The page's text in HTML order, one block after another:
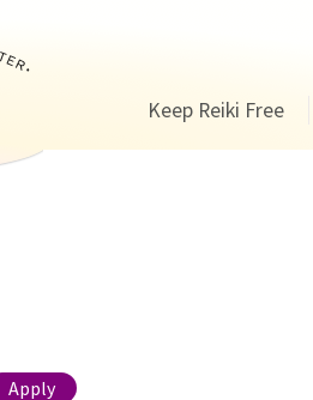
Keep Reiki Free